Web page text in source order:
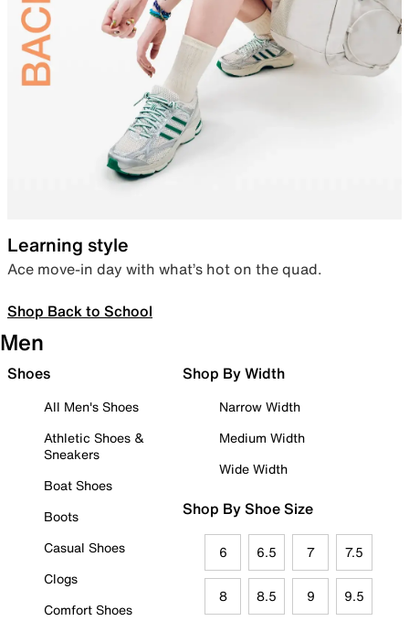
Learning style
Ace move-in day with what’s hot on the quad.
Shop Back to School
Men
Shoes
All Men's Shoes
Athletic Shoes &
Sneakers
Boat Shoes
Boots
Casual Shoes
Clogs
Comfort Shoes
Shop By Width
Narrow Width
Medium Width
Wide Width
Shop By Shoe Size
6 6.5 7 7.5
8 8.5 9 9.5